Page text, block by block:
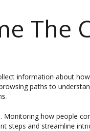
The
information about
paths to
how people
steps and streamline